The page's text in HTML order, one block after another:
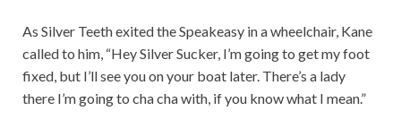
As Silver Teeth exited the Speakeasy in a wheelchair, Kane
called to him, “Hey Silver Sucker, I’m going to get my foot
fixed, but I’ll see you on your boat later. There’s a lady
there I’m going to cha cha with, if you know what I mean.”